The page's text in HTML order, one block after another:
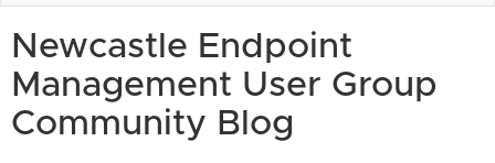
Newcastle Endpoint
Management User Group
Community Blog